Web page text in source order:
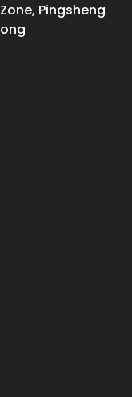
Pingsheng